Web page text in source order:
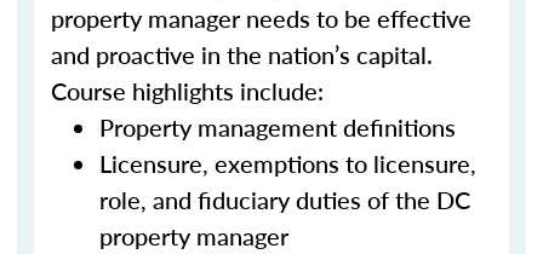
property manager needs to be effective
and proactive in the nation’s capital.
Course highlights include:
Property management definitions
Licensure, exemptions to licensure,
role, and fiduciary duties of the DC
property manager